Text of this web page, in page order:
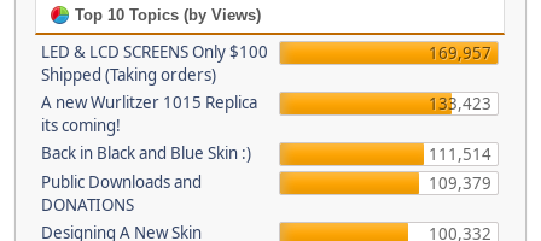
Top 10 Topics (by Views)
LED & LCD SCREENS Only $100
Shipped (Taking orders)
169,957
A new Wurlitzer 1015 Replica
its coming!
133,423
Back in Black and Blue Skin :)
111,514
Public Downloads and
DONATIONS
109,379
Designing A New Skin
100,332